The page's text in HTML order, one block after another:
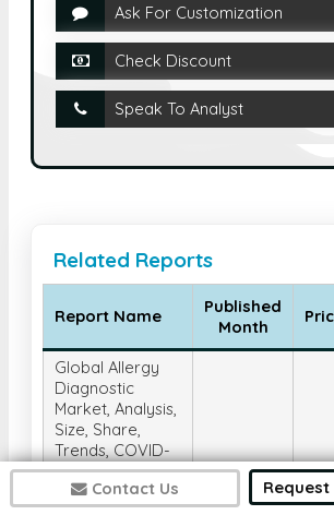
Contact Us Request
Ask For Customization
Check Discount
Speak To Analyst
Related Reports
Report Name
Published
Month
Global Allergy
Diagnostic
Market, Analysis,
Size, Share,
Trends, COVID-
19 Impact, and
Forecast 2025-